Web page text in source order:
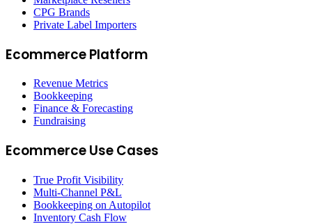
CPG Brands
Private Label Importers
Ecommerce Platform
Revenue Metrics
Bookkeeping
Finance & Forecasting
Fundraising
Ecommerce Use Cases
True Profit Visibility
Multi-Channel P&L
Bookkeeping on Autopilot
Inventory Cash Flow